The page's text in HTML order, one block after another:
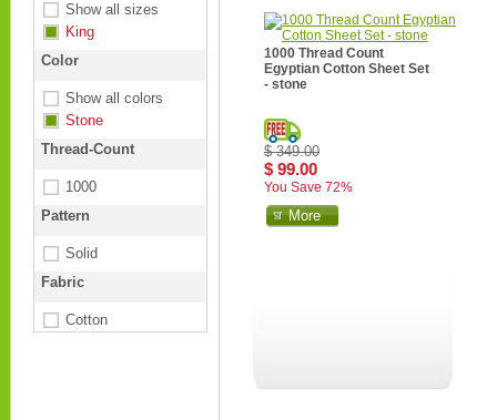
Show all sizes
King
Color
Show all colors
Stone
Thread-Count
1000
Pattern
Solid
Fabric
Cotton
1000 Thread Count
Egyptian Cotton Sheet Set
- stone
$ 349.00
$ 99.00
You Save 72%
More